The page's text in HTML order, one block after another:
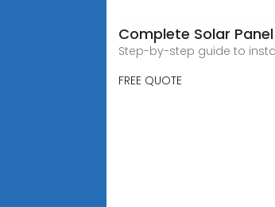
Complete Solar
Step-by-step guide to
FREE QUOTE